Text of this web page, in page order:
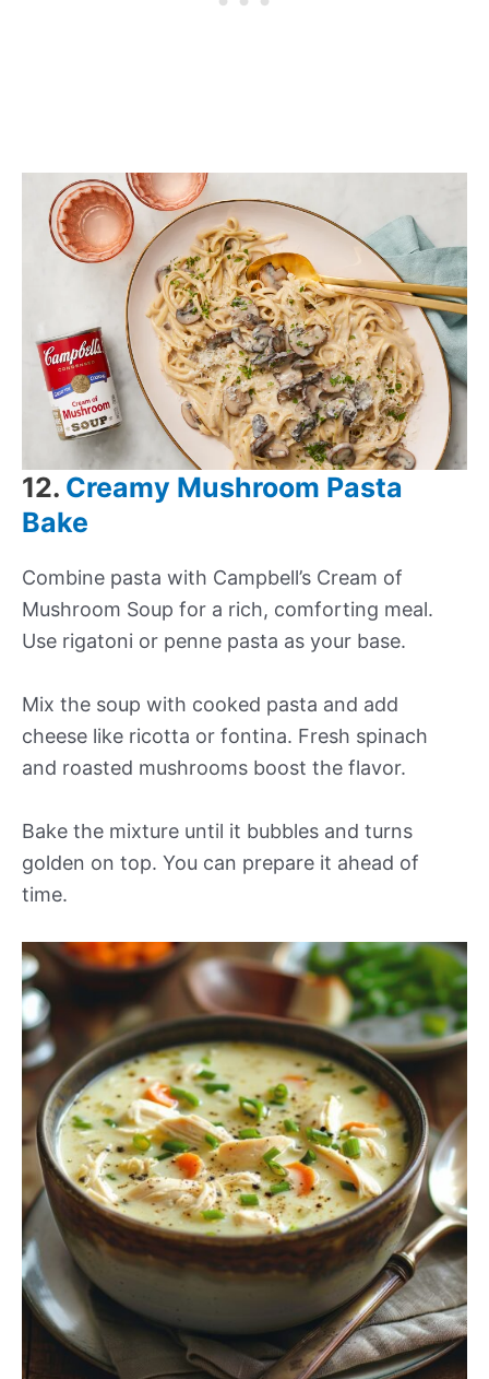
12. Creamy Mushroom Pasta
Bake
Combine pasta with Campbell’s Cream of
Mushroom Soup for a rich, comforting meal.
Use rigatoni or penne pasta as your base.
Mix the soup with cooked pasta and add
cheese like ricotta or fontina. Fresh spinach
and roasted mushrooms boost the flavor.
Bake the mixture until it bubbles and turns
golden on top. You can prepare it ahead of
time.